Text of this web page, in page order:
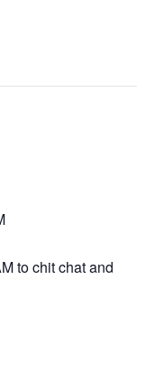
to chit chat and